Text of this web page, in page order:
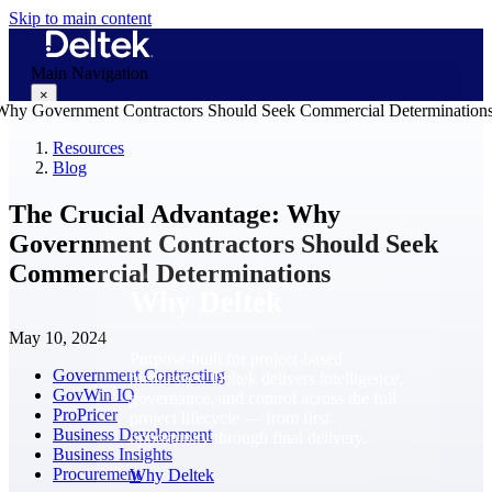
Skip to main content
Main Navigation
×
businesses. Deltek delivers intelligence,
governance, and control across the full
opportunity through final delivery.
Why Deltek
Resources
Blog
The Crucial Advantage: Why
Government Contractors Should Seek
Commercial Determinations
May 10, 2024
Government Contracting
GovWin IQ
ProPricer
Business Development
Business Insights
Procurement